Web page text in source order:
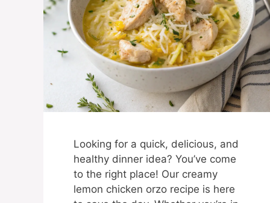
Looking for a quick, delicious, and
healthy dinner idea? You’ve come
to the right place! Our creamy
lemon chicken orzo recipe is here